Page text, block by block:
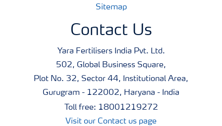
Sitemap
Contact Us
Yara Fertilisers India Pvt. Ltd.
502, Global Business Square,
Plot No. 32, Sector 44, Institutional Area,
Gurugram - 122002, Haryana - India
Toll free: 18001219272
Visit our Contact us page